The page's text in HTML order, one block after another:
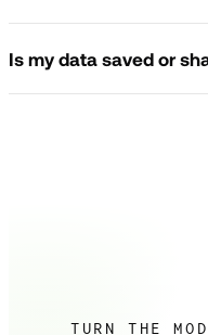
Is my data saved or
TURN THE